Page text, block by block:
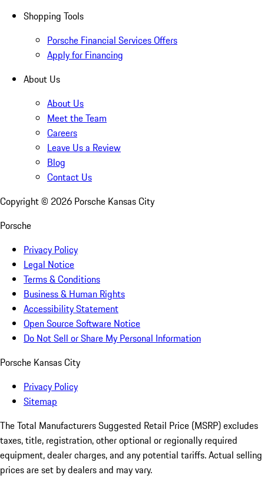
Shopping Tools
Porsche Financial Services Offers
Apply for Financing
About Us
About Us
Meet the Team
Careers
Leave Us a Review
Blog
Contact Us
Copyright © 2026 Porsche Kansas City
Porsche
Privacy Policy
Legal Notice
Terms & Conditions
Business & Human Rights
Accessibility Statement
Open Source Software Notice
Do Not Sell or Share My Personal Information
Porsche Kansas City
Privacy Policy
Sitemap
The Total Manufacturers Suggested Retail Price (MSRP) excludes
taxes, title, registration, other optional or regionally required
equipment, dealer charges, and any potential tariffs. Actual selling
prices are set by dealers and may vary.